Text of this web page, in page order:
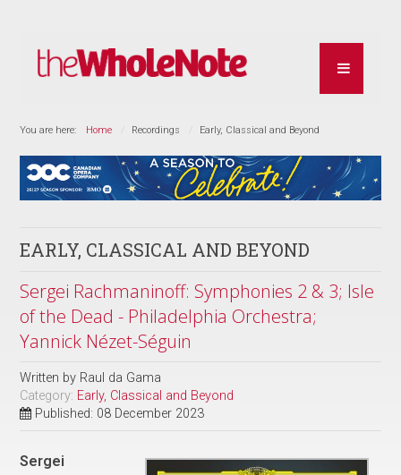
You are here: Home Recordings Early, Classical and Beyond
EARLY, CLASSICAL AND BEYOND
Sergei Rachmaninoff: Symphonies 2 & 3; Isle
of the Dead - Philadelphia Orchestra;
Yannick Nézet-Séguin
Written by Raul da Gama
Category: Early, Classical and Beyond
Published: 08 December 2023
Sergei